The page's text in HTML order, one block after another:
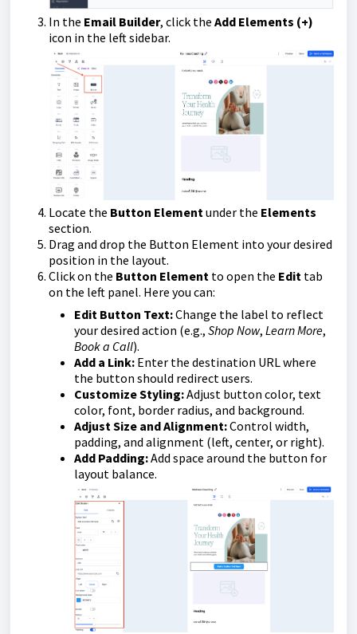
In the Email Builder, click the Add Elements (+)
icon in the left sidebar.
Locate the Button Element under the Elements
section.
Drag and drop the Button Element into your desired
position in the layout.
Click on the Button Element to open the Edit tab
on the left panel. Here you can:
Edit Button Text:Change the label to reflect
your desired action (e.g., Shop Now, Learn More,
Book a Call).
Add a Link: Enter the destination URL where
the button should redirect users.
Customize Styling:Adjust button color, text
color, font, border radius, and background.
Adjust Size and Alignment:Control width,
padding, and alignment (left, center, or right).
Add Padding:Add space around the button for
layout balance.